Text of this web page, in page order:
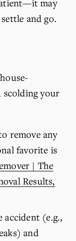
may
and go.
scolding your
remove any
| The
Results,
accident (e.g.,
and